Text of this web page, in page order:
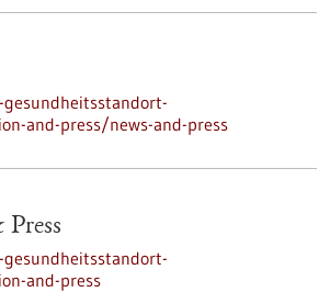
and-press/news-and-press
and-press